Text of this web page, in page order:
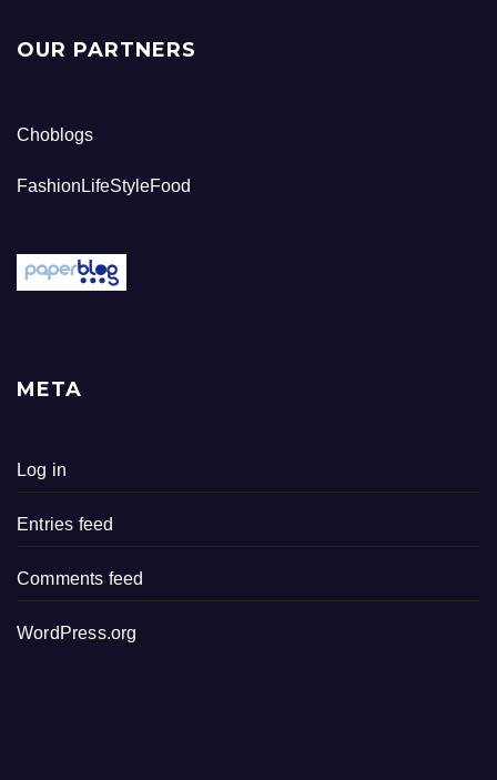
OUR PARTNERS
Choblogs
FashionLifeStyleFood
META
Log in
Entries feed
Comments feed
WordPress.org